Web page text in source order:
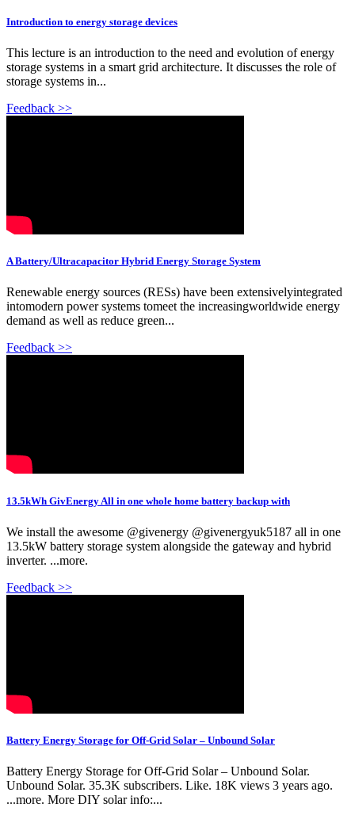
Introduction to energy storage devices
This lecture is an introduction to the need and evolution of energy
storage systems in a smart grid architecture. It discusses the role of
storage systems in...
Feedback >>
A Battery/Ultracapacitor Hybrid Energy Storage System
Renewable energy sources (RESs) have been extensivelyintegrated
intomodern power systems tomeet the increasingworldwide energy
demand as well as reduce green...
Feedback >>
13.5kWh GivEnergy All in one whole home battery backup with
We install the awesome ‪@givenergy‬ ‪@givenergyuk5187‬ all in one
13.5kW battery storage system alongside the gateway and hybrid
inverter. ...more.
Feedback >>
Battery Energy Storage for Off-Grid Solar – Unbound Solar
Battery Energy Storage for Off-Grid Solar – Unbound Solar.
Unbound Solar. 35.3K subscribers. Like. 18K views 3 years ago.
...more. More DIY solar info:...